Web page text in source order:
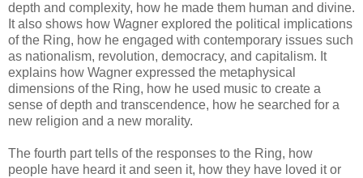
depth and complexity, how he made them human and divine.
It also shows how Wagner explored the political implications
of the Ring, how he engaged with contemporary issues such
as nationalism, revolution, democracy, and capitalism. It
explains how Wagner expressed the metaphysical
dimensions of the Ring, how he used music to create a
sense of depth and transcendence, how he searched for a
new religion and a new morality.
The fourth part tells of the responses to the Ring, how
people have heard it and seen it, how they have loved it or